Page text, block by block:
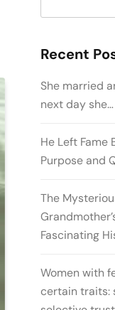
Recent
She married
next day
He Left Fame
Purpose and
The
Fascinating
Women with
certain traits: